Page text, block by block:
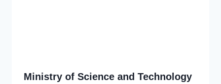
Ministry of Science and Technology